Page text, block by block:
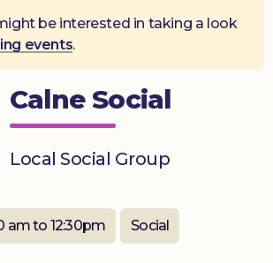
be interested in taking a look
events.
Calne Social
Local Social Group
am to 12:30pm Social